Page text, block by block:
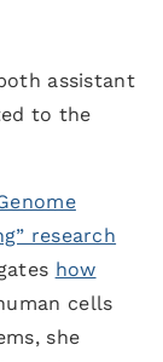
assistant
to the
research
how
cells
she